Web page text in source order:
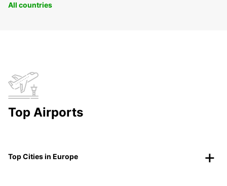
All countries
Top Airports
Top Cities in Europe